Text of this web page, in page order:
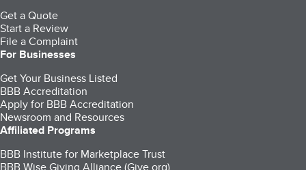
Get a Quote
Start a Review
File a Complaint
For Businesses
Get Your Business Listed
BBB Accreditation
Apply for BBB Accreditation
Newsroom and Resources
Affiliated Programs
BBB Institute for Marketplace Trust